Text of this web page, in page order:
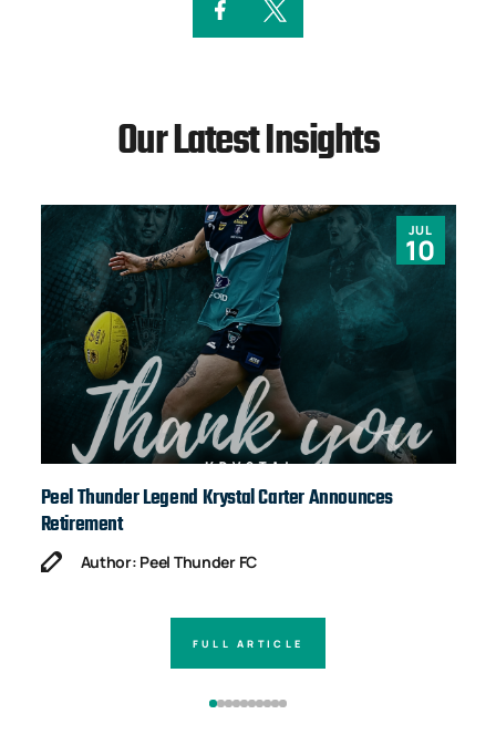
Our Latest Insights
JUL
10
Peel Thunder Legend Krystal Carter Announces
Retirement
Author: Peel Thunder FC
FULL ARTICLE